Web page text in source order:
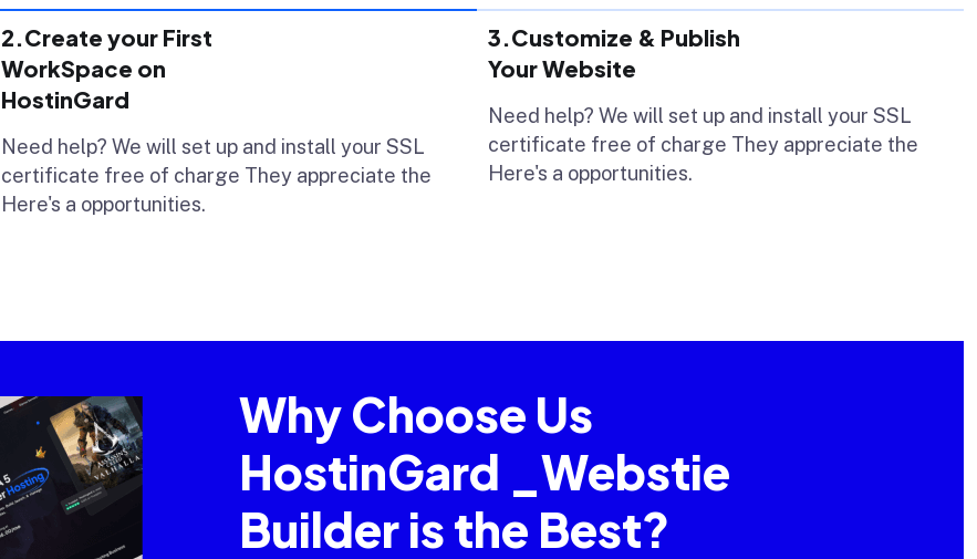
2.Create your First
WorkSpace on
HostinGard
Need help? We will set up and install your SSL
certificate free of charge They appreciate the
Here's a opportunities.
3.Customize & Publish
Your Website
Need help? We will set up and install your SSL
certificate free of charge They appreciate the
Here's a opportunities.
Why Choose Us
HostinGard _Webstie
Builder is the Best?